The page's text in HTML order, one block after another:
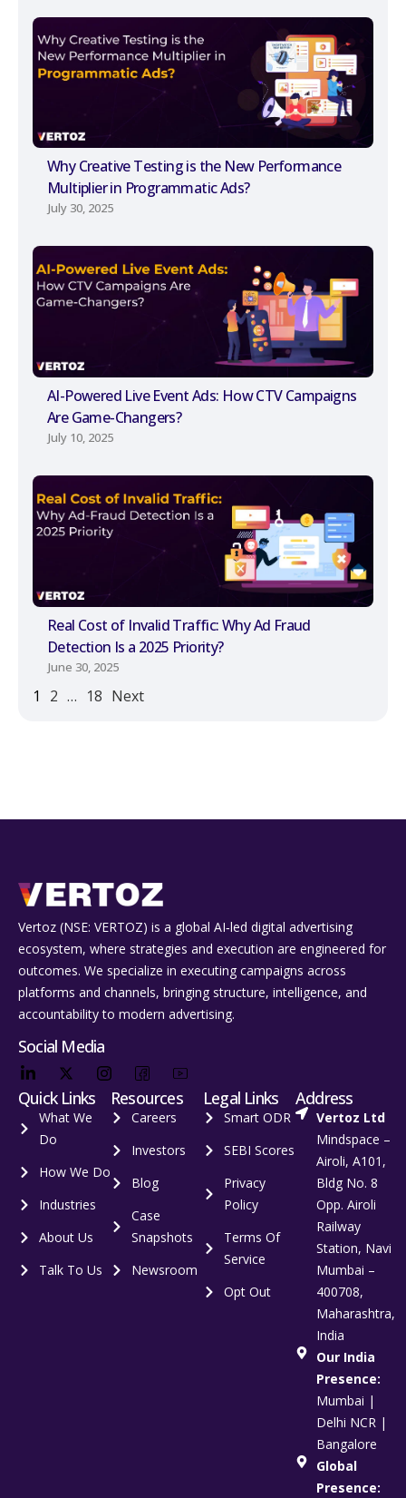
Why Creative Testing is the New Performance
Multiplier in Programmatic Ads?
July 30, 2025
AI-Powered Live Event Ads: How CTV Campaigns
Are Game-Changers?
July 10, 2025
Real Cost of Invalid Traffic: Why Ad Fraud
Detection Is a 2025 Priority?
June 30, 2025
1 2 … 18 Next
Vertoz (NSE: VERTOZ) is a global AI‑led digital advertising
ecosystem, where strategies and execution are engineered for
outcomes. We specialize in executing campaigns across
platforms and channels, bringing structure, intelligence, and
accountability to modern advertising.
Social Media
Quick Links
What We
Do
How We Do
Industries
About Us
Talk To Us
Resources
Careers
Investors
Blog
Case
Snapshots
Newsroom
Legal Links
Smart ODR
SEBI Scores
Privacy
Policy
Terms Of
Service
Opt Out
Address
Vertoz Ltd
Mindspace –
Airoli, A101,
Bldg No. 8
Opp. Airoli
Railway
Station, Navi
Mumbai –
400708,
Maharashtra,
India
Our India
Presence:
Mumbai |
Delhi NCR |
Bangalore
Global
Presence: